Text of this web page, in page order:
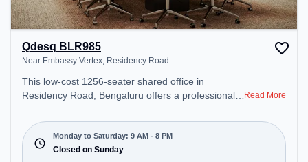
Qdesq BLR985
Near Embassy Vertex, Residency Road
This low-cost 1256-seater shared office in
Residency Road, Bengaluru offers a professional
Embassy Vertex. Starting at Request for Quote, the
space is open Mon-Sat(9 AM to 8 PM) and closed
on Sun. It is ideal for startups, SMEs, and
Read More
Monday to Saturday: 9 AM - 8 PM
Closed on Sunday